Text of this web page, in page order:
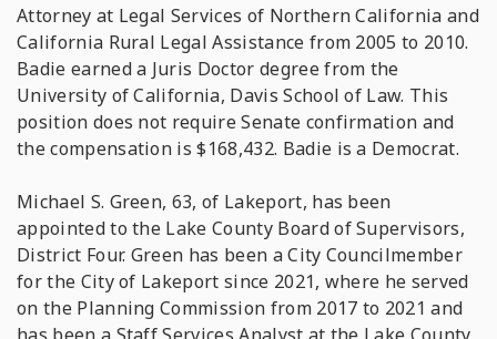
Attorney at Legal Services of Northern California and
California Rural Legal Assistance from 2005 to 2010.
Badie earned a Juris Doctor degree from the
University of California, Davis School of Law. This
position does not require Senate confirmation and
the compensation is $168,432. Badie is a Democrat.
Michael S. Green, 63, of Lakeport, has been
appointed to the Lake County Board of Supervisors,
District Four. Green has been a City Councilmember
for the City of Lakeport since 2021, where he served
on the Planning Commission from 2017 to 2021 and